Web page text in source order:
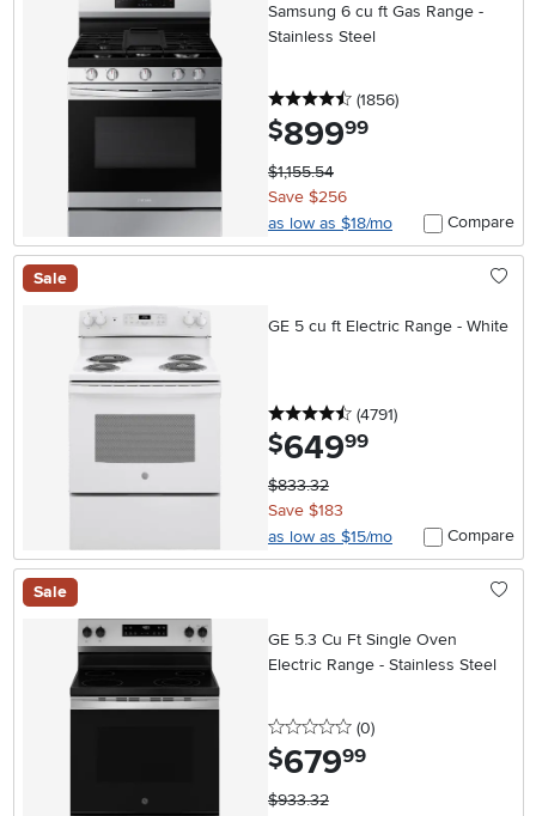
Samsung 6 cu ft Gas Range -
Stainless Steel
4.5 stars
(1856reviews
)
$899.99
$1,155.54
Save $256
as low as $18/mo
Compare
Sale
GE 5 cu ft Electric Range - White
4.5 stars
(4791reviews
)
$649.99
$833.32
Save $183
as low as $15/mo
Compare
Sale
GE 5.3 Cu Ft Single Oven
Electric Range - Stainless Steel
0 stars
(0reviews
)
$679.99
$933.32